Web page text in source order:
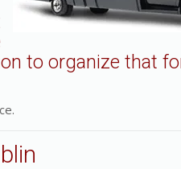
to organize that